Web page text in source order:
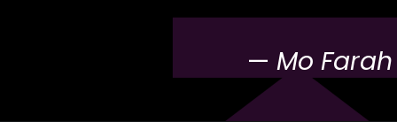
— Mo Farah